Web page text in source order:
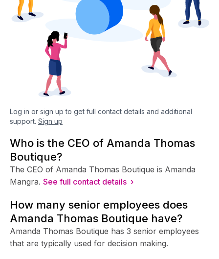
Log in or sign up to get full contact details and additional
support. Sign up
Who is the CEO of Amanda Thomas
Boutique?
The CEO of Amanda Thomas Boutique is Amanda
Mangra. See full contact details ›
How many senior employees does
Amanda Thomas Boutique have?
Amanda Thomas Boutique has 3 senior employees
that are typically used for decision making.